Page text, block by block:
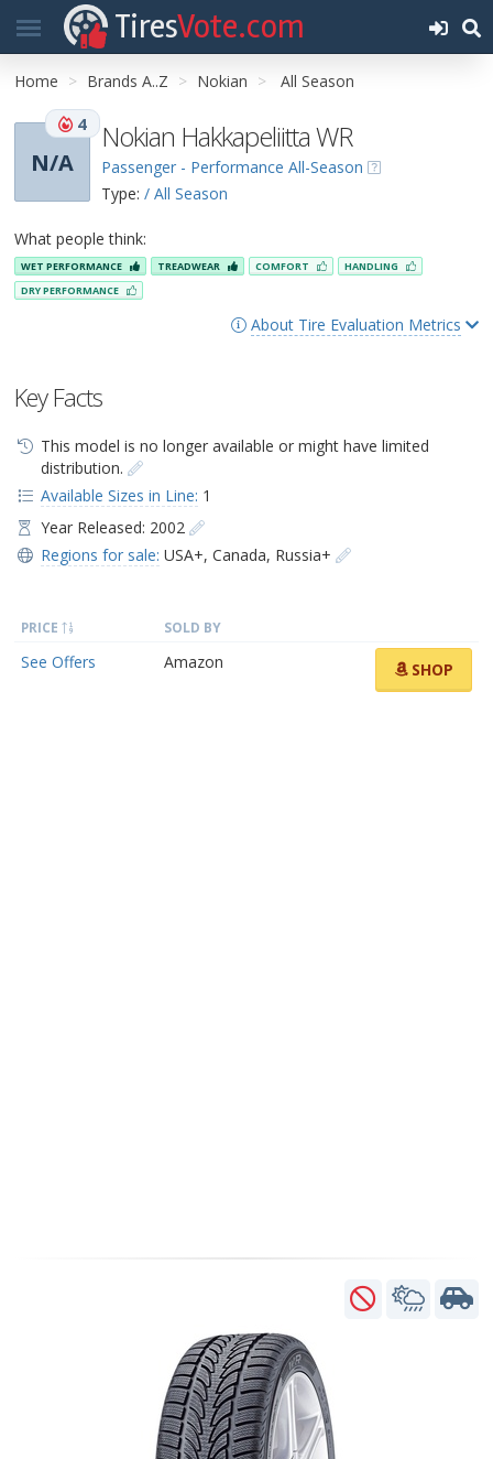
TiresVote.com
Home Brands A..Z Nokian All Season
N/A
4 Nokian Hakkapeliitta WR
Passenger - Performance All-Season
Type: / All Season
What people think:
WET PERFORMANCE TREADWEAR COMFORT
HANDLING
DRY PERFORMANCE
About Tire Evaluation Metrics
Key Facts
This model is no longer available or might have limited
distribution.
Available Sizes in Line: 1
Year Released: 2002
Regions for sale: USA+, Canada, Russia+
PRICE SOLD BY
See Offers Amazon SHOP